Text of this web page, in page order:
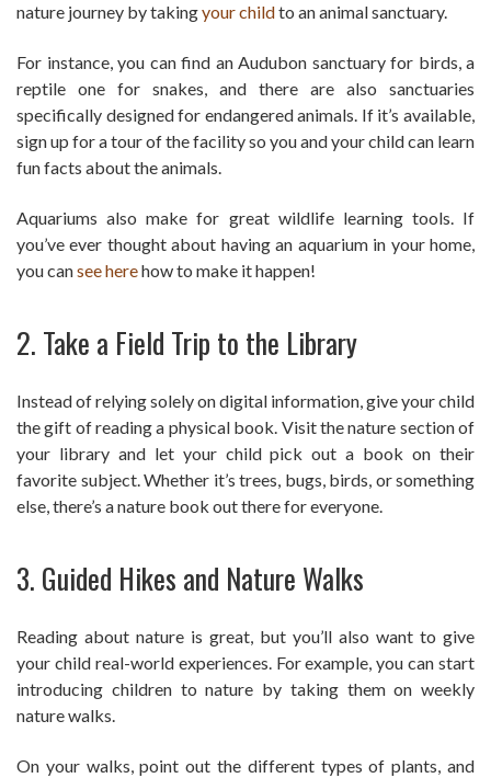
nature journey by takingyour childto an animal sanctuary.
For instance, you can find an Audubon sanctuary for birds, a
reptile one for snakes, and there are also sanctuaries
specifically designed for endangered animals. If it’s available,
sign up for a tour of the facility so you and your child can learn
fun facts about the animals.
Aquariums also make for great wildlife learning tools. If
you’ve ever thought about having an aquarium in your home,
you cansee herehow to make it happen!
2. Take a Field Trip to the Library
Instead of relying solely on digital information, give your child
the gift of reading a physical book. Visit the nature section of
your library and let your child pick out a book on their
favorite subject. Whether it’s trees, bugs, birds, or something
else, there’s a nature book out there for everyone.
3. Guided Hikes and Nature Walks
Reading about nature is great, but you’ll also want to give
your child real-world experiences. For example, you can start
introducing children to nature by taking them on weekly
nature walks.
On your walks, point out the different types of plants, and